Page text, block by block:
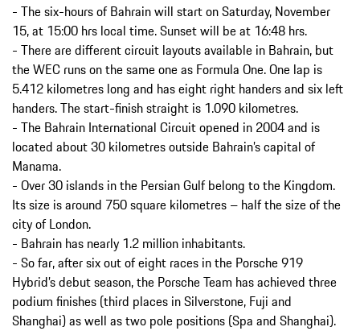
- The six-hours of Bahrain will start on Saturday, November
15, at 15:00 hrs local time. Sunset will be at 16:48 hrs.
- There are different circuit layouts available in Bahrain, but
the WEC runs on the same one as Formula One. One lap is
5.412 kilometres long and has eight right handers and six left
handers. The start-finish straight is 1.090 kilometres.
- The Bahrain International Circuit opened in 2004 and is
located about 30 kilometres outside Bahrain’s capital of
Manama.
- Over 30 islands in the Persian Gulf belong to the Kingdom.
Its size is around 750 square kilometres – half the size of the
city of London.
- Bahrain has nearly 1.2 million inhabitants.
- So far, after six out of eight races in the Porsche 919
Hybrid’s debut season, the Porsche Team has achieved three
podium finishes (third places in Silverstone, Fuji and
Shanghai) as well as two pole positions (Spa and Shanghai).